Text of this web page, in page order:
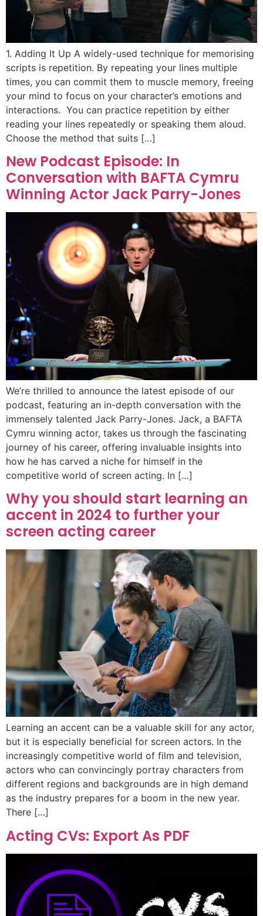
1. Adding It Up A widely-used technique for memorising
scripts is repetition. By repeating your lines multiple
times, you can commit them to muscle memory, freeing
your mind to focus on your character’s emotions and
interactions. You can practice repetition by either
reading your lines repeatedly or speaking them aloud.
Choose the method that suits […]
New Podcast Episode: In
Conversation with BAFTA Cymru
Winning Actor Jack Parry-Jones
We’re thrilled to announce the latest episode of our
podcast, featuring an in-depth conversation with the
immensely talented Jack Parry-Jones. Jack, a BAFTA
Cymru winning actor, takes us through the fascinating
journey of his career, offering invaluable insights into
how he has carved a niche for himself in the
competitive world of screen acting. In […]
Why you should start learning an
accent in 2024 to further your
screen acting career
Learning an accent can be a valuable skill for any actor,
but it is especially beneficial for screen actors. In the
increasingly competitive world of film and television,
actors who can convincingly portray characters from
different regions and backgrounds are in high demand
as the industry prepares for a boom in the new year.
There […]
Acting CVs: Export As PDF